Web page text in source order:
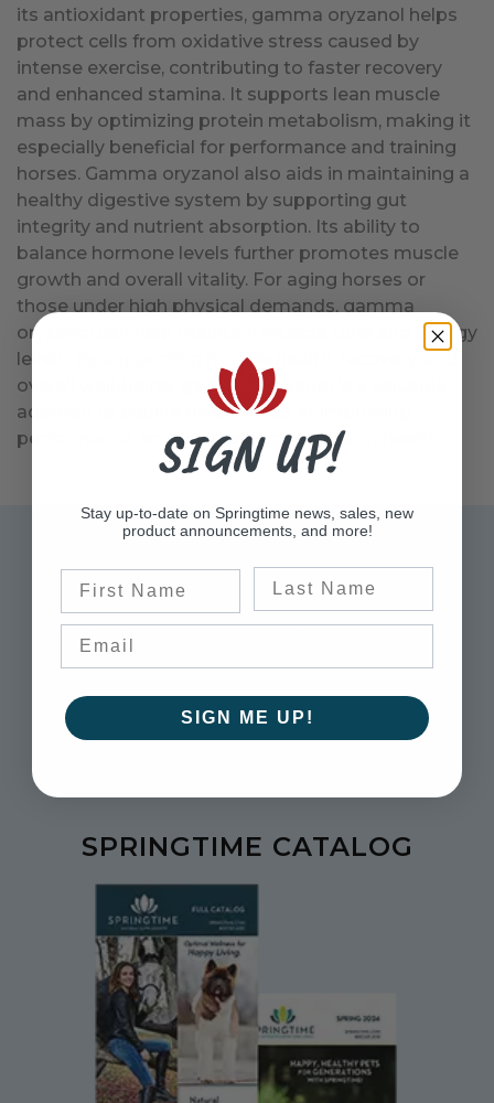
its antioxidant properties, gamma oryzanol helps
protect cells from oxidative stress caused by
intense exercise, contributing to faster recovery
and enhanced stamina. It supports lean muscle
mass by optimizing protein metabolism, making it
especially beneficial for performance and training
horses. Gamma oryzanol also aids in maintaining a
healthy digestive system by supporting gut
integrity and nutrient absorption. Its ability to
balance hormone levels further promotes muscle
growth and overall vitality. For aging horses or
those under high physical demands, gamma
oryzanol can help maintain muscle tone and energy
levels. By supporting muscle health, recovery, and
overall well-being, gamma oryzanol is a valuable
addition to equine diets aimed at improving
performance and maintaining long-term health.
Sign up for Exclusive Offers
Please sign up to receive updates on the latest
sales, product announcements, information,
and more.
Enter Email Address to Sign Up for Our Newsletter
SPRINGTIME CATALOG
SIGN UP!
Stay up-to-date on Springtime news, sales, new
product announcements, and more!
SIGN ME UP!